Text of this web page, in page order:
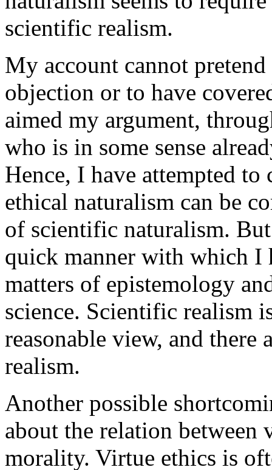
scientific realism.
My account cannot
objection or to have
aimed my argument,
who is in some sense
Hence, I have attempted
ethical naturalism can be
of scientific naturalism.
quick manner with which I
matters of epistemology
science. Scientific realism
reasonable view, and
realism.
Another possible
about the relation between
morality. Virtue ethics is